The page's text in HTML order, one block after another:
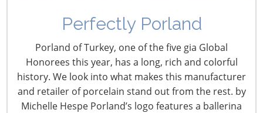
Perfectly Porland
Porland of Turkey, one of the five gia Global
Honorees this year, has a long, rich and colorful
history. We look into what makes this manufacturer
and retailer of porcelain stand out from the rest. by
Michelle Hespe Porland’s logo features a ballerina
2016 CHESS: The Future
of Omnichannel
Fulfillment
October 10, 2016